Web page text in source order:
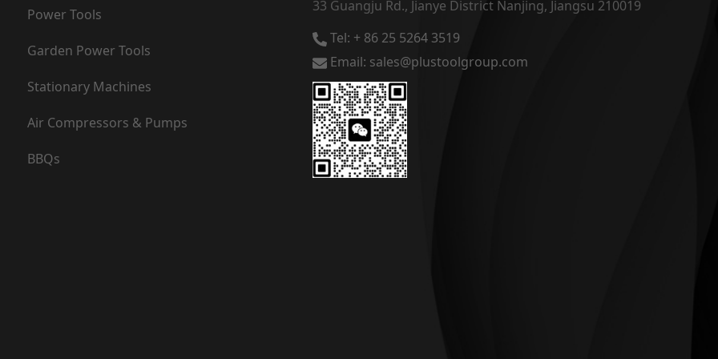
Power Tools
Garden Power Tools
Stationary Machines
Air Compressors & Pumps
BBQs
33 Guangju Rd., Jianye District Nanjing, Jiangsu 210019
Tel: + 86 25 5264 3519
Email: sales@plustoolgroup.com